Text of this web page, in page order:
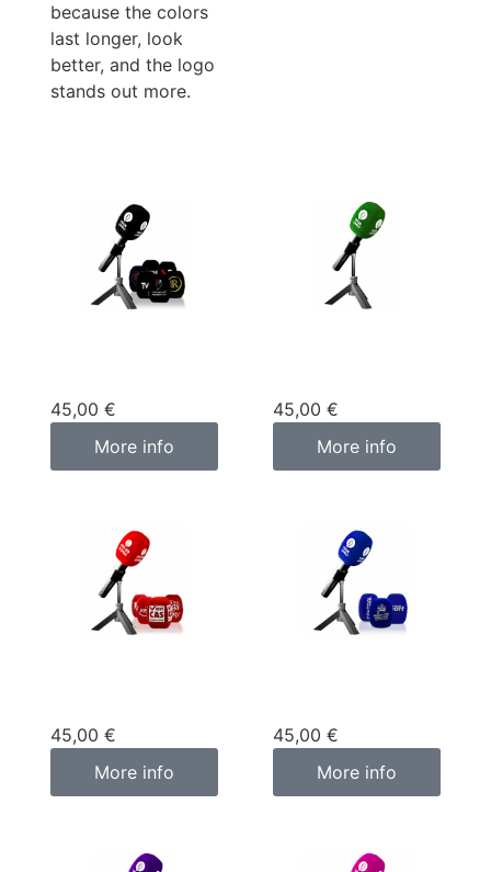
because the colors
last longer, look
better, and the logo
stands out more.
45,00 €
More info
45,00 €
More info
45,00 €
More info
45,00 €
More info